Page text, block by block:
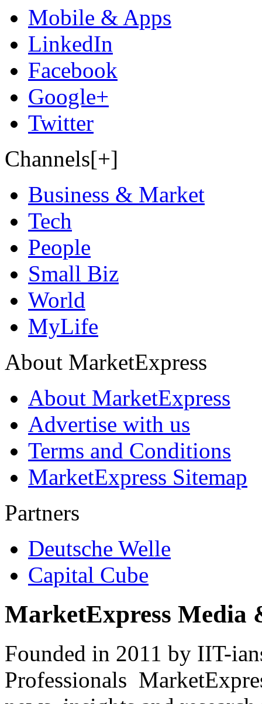
Mobile & Apps
LinkedIn
Facebook
Google+
Twitter
Channels[+]
Business & Market
Tech
People
Small Biz
World
MyLife
About MarketExpress
About MarketExpress
Advertise with us
Terms and Conditions
MarketExpress Sitemap
Partners
Deutsche Welle
Capital Cube
MarketExpress Media
Founded in 2011 by IIT-
Professionals